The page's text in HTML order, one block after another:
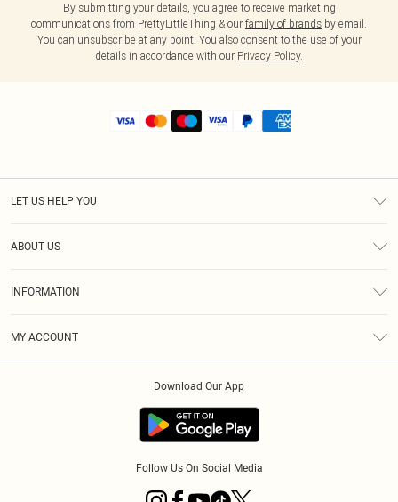
By submitting your details, you agree to receive marketing
communications from PrettyLittleThing & our family of brands by email.
You can unsubscribe at any point. You also consent to the use of your
details in accordance with our Privacy Policy.
LET US HELP YOU
ABOUT US
INFORMATION
MY ACCOUNT
Download Our App
Follow Us On Social Media